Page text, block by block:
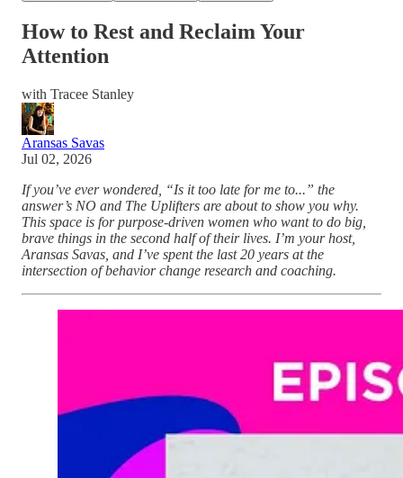
How to Rest and Reclaim Your
Attention
with Tracee Stanley
Aransas Savas
Jul 02, 2026
If you’ve ever wondered, “Is it too late for me to...” the
answer’s NO and The Uplifters are about to show you why.
This space is for purpose-driven women who want to do big,
brave things in the second half of their lives. I’m your host,
Aransas Savas, and I’ve spent the last 20 years at the
intersection of behavior change research and coaching.